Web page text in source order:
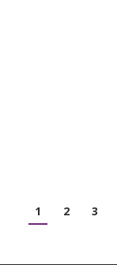
1 2 3